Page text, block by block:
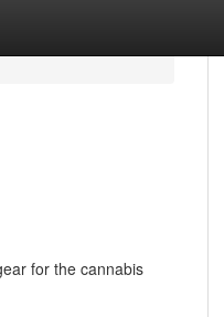
for the cannabis